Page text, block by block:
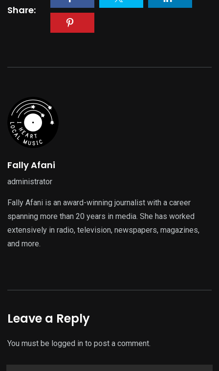
Share:
Fally Afani
administrator
Fally Afani is an award-winning journalist with a career
spanning more than 20 years in media. She has worked
extensively in radio, television, newspapers, magazines,
and more.
Leave a Reply
You must be logged in to post a comment.